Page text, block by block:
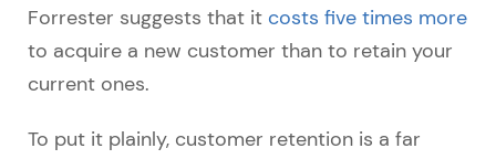
Forrester suggests that it costs five times more
to acquire a new customer than to retain your
current ones.
To put it plainly, customer retention is a far